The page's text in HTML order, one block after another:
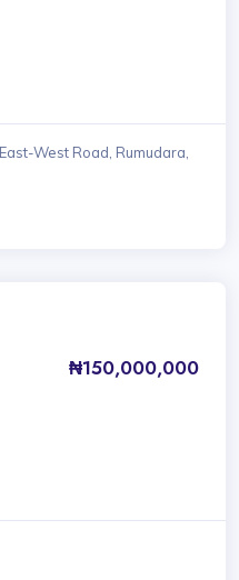
West Road, Rumudara,
₦150,000,000